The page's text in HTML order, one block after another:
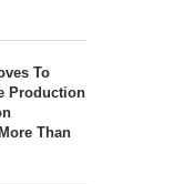
To
Production
Than